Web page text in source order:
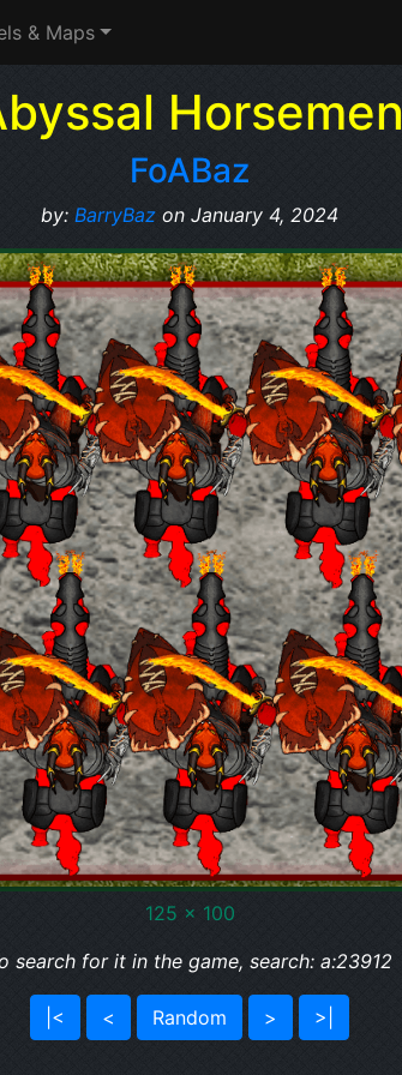
& Maps
Horsemen
FoABaz
by: BarryBaz on January 4, 2024
125 x 100
search for it in the game, search: a:23912
|< < Random > >|